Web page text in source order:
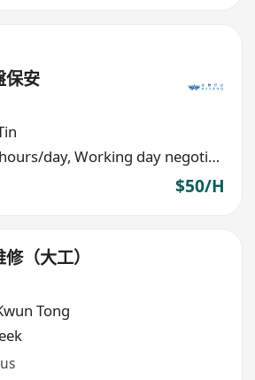
保安
More than 8 hours/day, Working day negotiable
$50/H
（大工）
Tong